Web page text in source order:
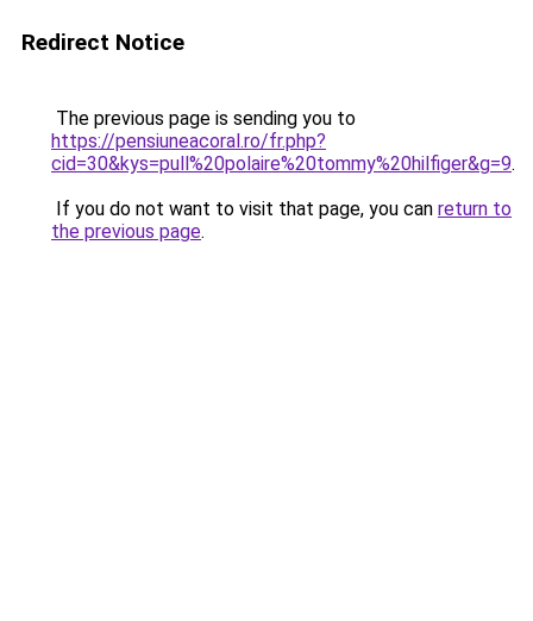
Redirect Notice
The previous page is sending you to
https://pensiuneacoral.ro/fr.php?
cid=30&kys=pull%20polaire%20tommy%20hilfiger&g=9.
If you do not want to visit that page, you can return to
the previous page.